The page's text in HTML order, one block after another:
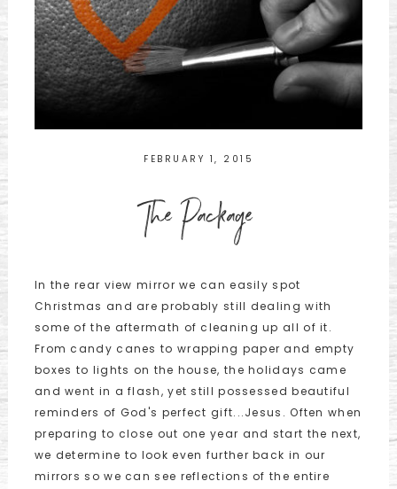
FEBRUARY 1, 2015
The Package
In the rear view mirror we can easily spot
Christmas and are probably still dealing with
some of the aftermath of cleaning up all of it.
From candy canes to wrapping paper and empty
boxes to lights on the house, the holidays came
and went in a flash, yet still possessed beautiful
reminders of God's perfect gift...Jesus. Often when
preparing to close out one year and start the next,
we determine to look even further back in our
mirrors so we can see reflections of the entire